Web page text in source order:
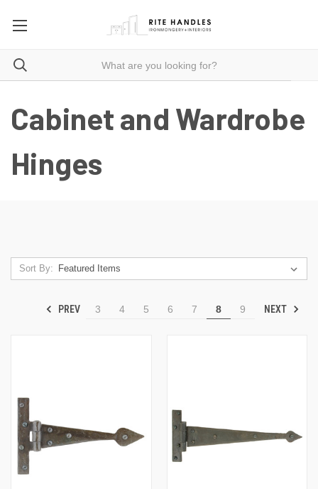
Cabinet and Wardrobe
Hinges
Sort By:
PREV 3 4 5 6 7 8 9 NEXT